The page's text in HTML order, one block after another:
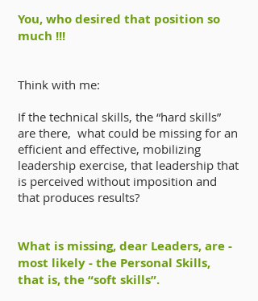
You, who desired that position so
much !!!
Think with me:
If the technical skills, the “hard skills”
are there, what could be missing for an
efficient and effective, mobilizing
leadership exercise, that leadership that
is perceived without imposition and
that produces results?
What is missing, dear Leaders, are -
most likely - the Personal Skills,
that is, the “soft skills”.